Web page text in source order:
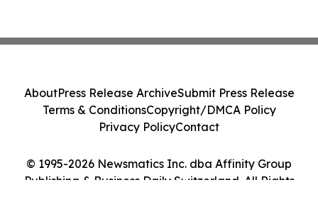
© 1995-2026 Newsmatics Inc. dba Affinity Group
Publishing & Business Daily Switzerland. All Rights
AboutPress Release ArchiveSubmit Press Release
Terms & ConditionsCopyright/DMCA Policy
Privacy PolicyContact